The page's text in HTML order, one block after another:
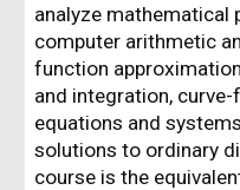
analyze mathematical
computer arithmetic
function
and integration,
equations and
solutions to ordinary
course is the